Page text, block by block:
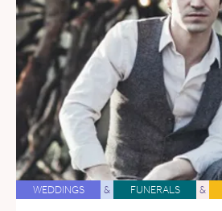
WEDDINGS & FUNERALS &